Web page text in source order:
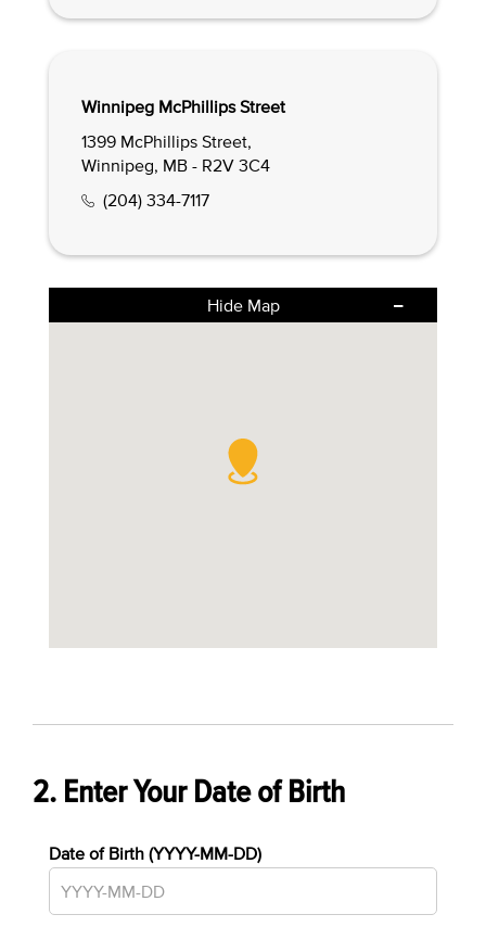
Winnipeg McPhillips Street
1399 McPhillips Street,
Winnipeg, MB - R2V 3C4
(204) 334-7117
Hide Map
2. Enter Your Date of Birth
Date of Birth (YYYY-MM-DD)